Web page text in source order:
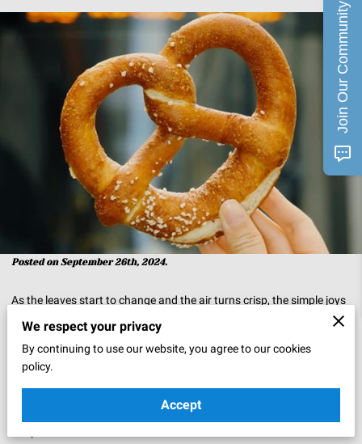
Posted on September 26th, 2024.
As the leaves start to change and the air turns crisp, the simple joys
of autumn come to life. One of those joys is strolling through a
bustling autumn market, surrounded by the inviting scents of spiced
cider, roasted chestnuts, and freshly baked pretzels. The warm,
doughy perfection of a soft pretzel can bring back memories of
simpler times spent with loved ones, making it a beloved treat on
We respect your privacy
By continuing to use our website, you agree to our cookies
policy.
Accept
Join Our Community